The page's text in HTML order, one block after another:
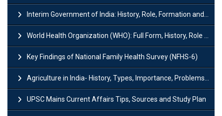
Interim Government of India: History, Role, Formation and Members
World Health Organization (WHO): Full Form, History, Role & Function
Key Findings of National Family Health Survey (NFHS-6)
Agriculture in India- History, Types, Importance, Problems and Scope
UPSC Mains Current Affairs Tips, Sources and Study Plan